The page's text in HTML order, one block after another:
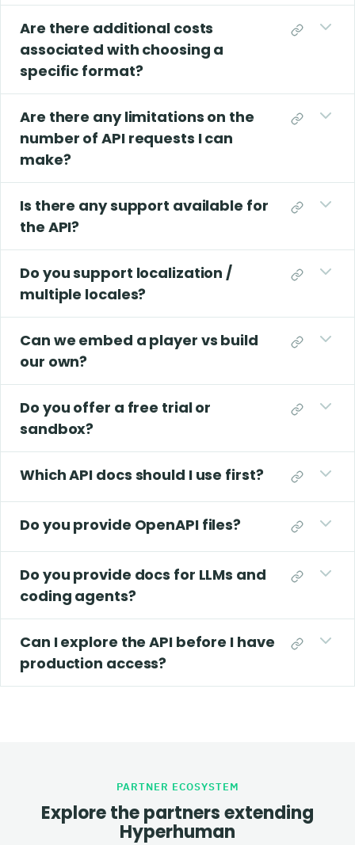
Are there additional costs
associated with choosing a
specific format?
Are there any limitations on the
number of API requests I can
make?
Is there any support available for
the API?
Do you support localization /
multiple locales?
Can we embed a player vs build
our own?
Do you offer a free trial or
sandbox?
Which API docs should I use first?
Do you provide OpenAPI files?
Do you provide docs for LLMs and
coding agents?
Can I explore the API before I have
production access?
PARTNER ECOSYSTEM
Explore the partners extending
Hyperhuman